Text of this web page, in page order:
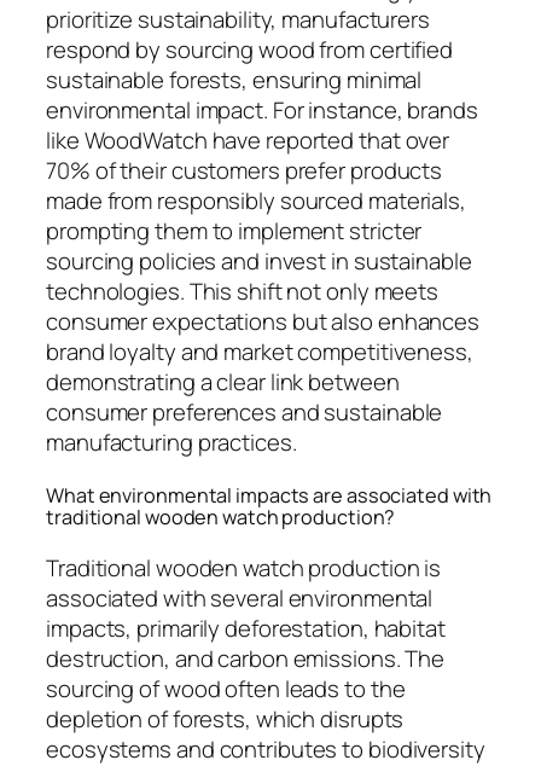
prioritize sustainability, manufacturers
respond by sourcing wood from certified
sustainable forests, ensuring minimal
environmental impact. For instance, brands
like WoodWatch have reported that over
70% of their customers prefer products
made from responsibly sourced materials,
prompting them to implement stricter
sourcing policies and invest in sustainable
technologies. This shift not only meets
consumer expectations but also enhances
brand loyalty and market competitiveness,
demonstrating a clear link between
consumer preferences and sustainable
manufacturing practices.
What environmental impacts are associated with
traditional wooden watch production?
Traditional wooden watch production is
associated with several environmental
impacts, primarily deforestation, habitat
destruction, and carbon emissions. The
sourcing of wood often leads to the
depletion of forests, which disrupts
ecosystems and contributes to biodiversity